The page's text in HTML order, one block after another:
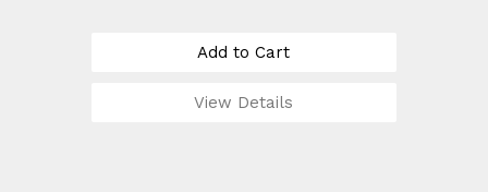
Add to Cart
View Details